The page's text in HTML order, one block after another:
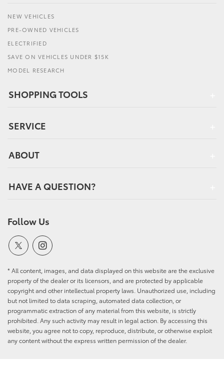
NEW VEHICLES
PRE-OWNED VEHICLES
ELECTRIFIED
SAVE ON VEHICLES UNDER $15K
MODEL RESEARCH
SHOPPING TOOLS
SERVICE
ABOUT
HAVE A QUESTION?
Follow Us
* All content, images, and data displayed on this website are the exclusive
property of the dealer or its licensors, and are protected by applicable
copyright and other intellectual property laws. Unauthorized use, including
but not limited to data scraping, automated data collection, or
programmatic extraction of any material from this website, is strictly
prohibited. Any such activity may result in legal action. By accessing this
website, you agree not to copy, reproduce, distribute, or otherwise exploit
any content without the express written permission of the dealer.